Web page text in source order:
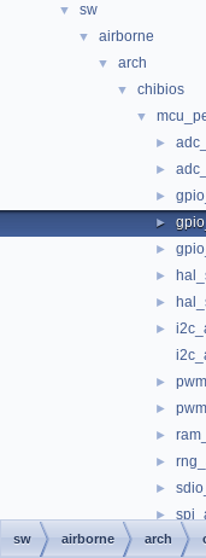
▼ sw
▼ airborne
▼ arch
▼ chibios
▼
►
►
►
►
►
►
►
►
►
►
►
►
►
►
sw airborne arch